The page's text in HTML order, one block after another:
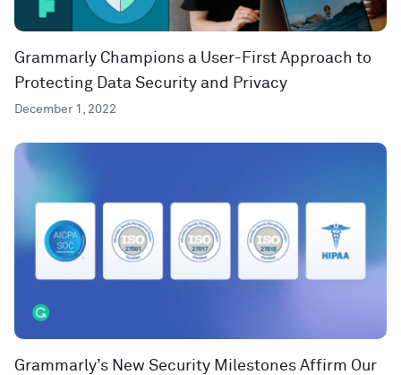
Grammarly Champions a User-First Approach to
Protecting Data Security and Privacy
December 1, 2022
Grammarly’s New Security Milestones Affirm Our